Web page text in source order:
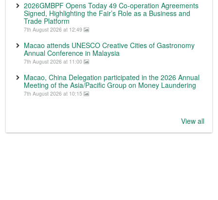
2026GMBPF Opens Today 49 Co-operation Agreements
Signed, Highlighting the Fair’s Role as a Business and
Trade Platform
7th August 2026 at 12:49
Macao attends UNESCO Creative Cities of Gastronomy
Annual Conference in Malaysia
7th August 2026 at 11:00
Macao, China Delegation participated in the 2026 Annual
Meeting of the Asia/Pacific Group on Money Laundering
7th August 2026 at 10:15
View all